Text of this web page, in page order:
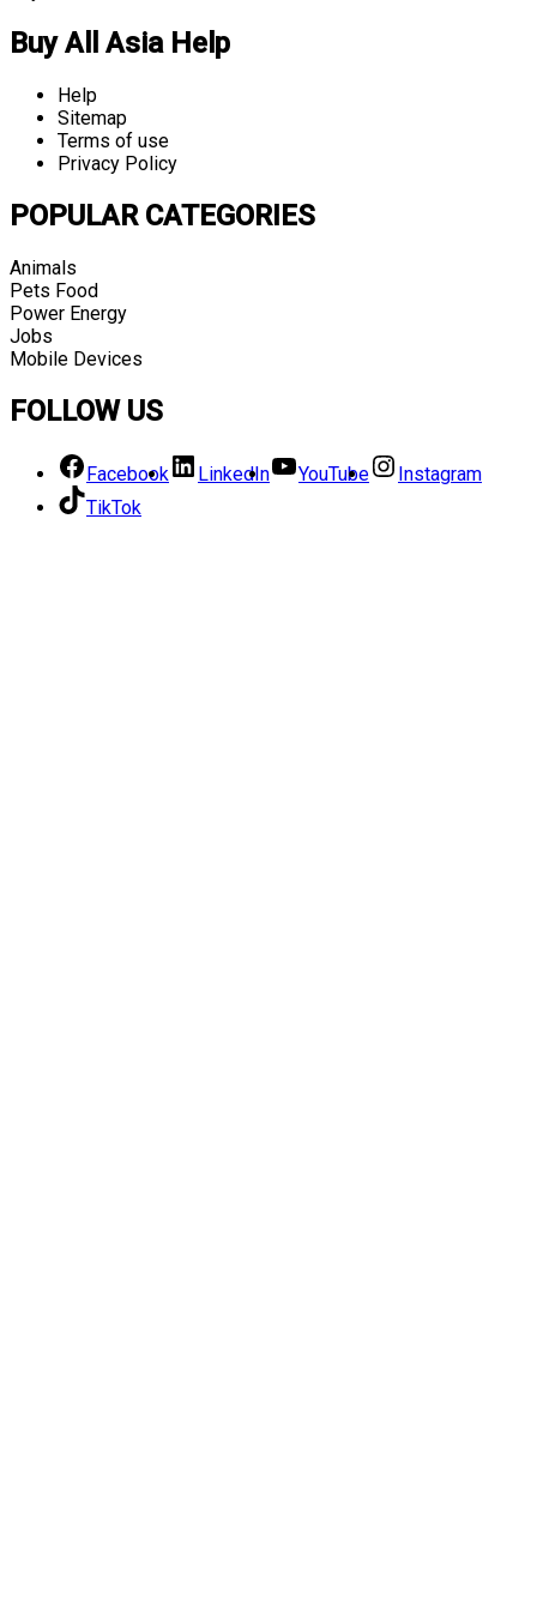
Buy All Asia Help
Help
Sitemap
Terms of use
Privacy Policy
POPULAR CATEGORIES
Animals
Pets Food
Power Energy
Jobs
Mobile Devices
FOLLOW US
Facebook LinkedIn YouTube
Instagram
TikTok